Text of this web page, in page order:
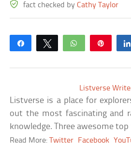
fact checked byCathy Taylor
Share Tweet WhatsApp
Listverse
Listverse is a place for
out the most fascinating and
knowledge. Three awesome
Read More:Twitter Facebook